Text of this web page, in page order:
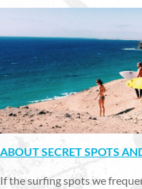
ABOUT SECRET SPOTS
If the surfing spots we